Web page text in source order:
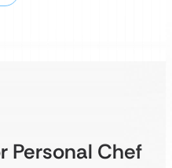
Personal Chef